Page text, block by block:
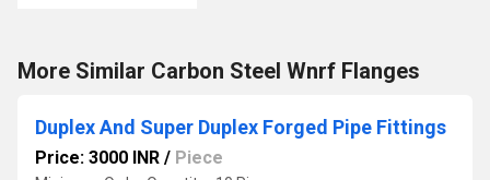
More Similar Carbon Steel Wnrf Flanges
Duplex And Super Duplex Forged Pipe Fittings
Price: 3000 INR / Piece